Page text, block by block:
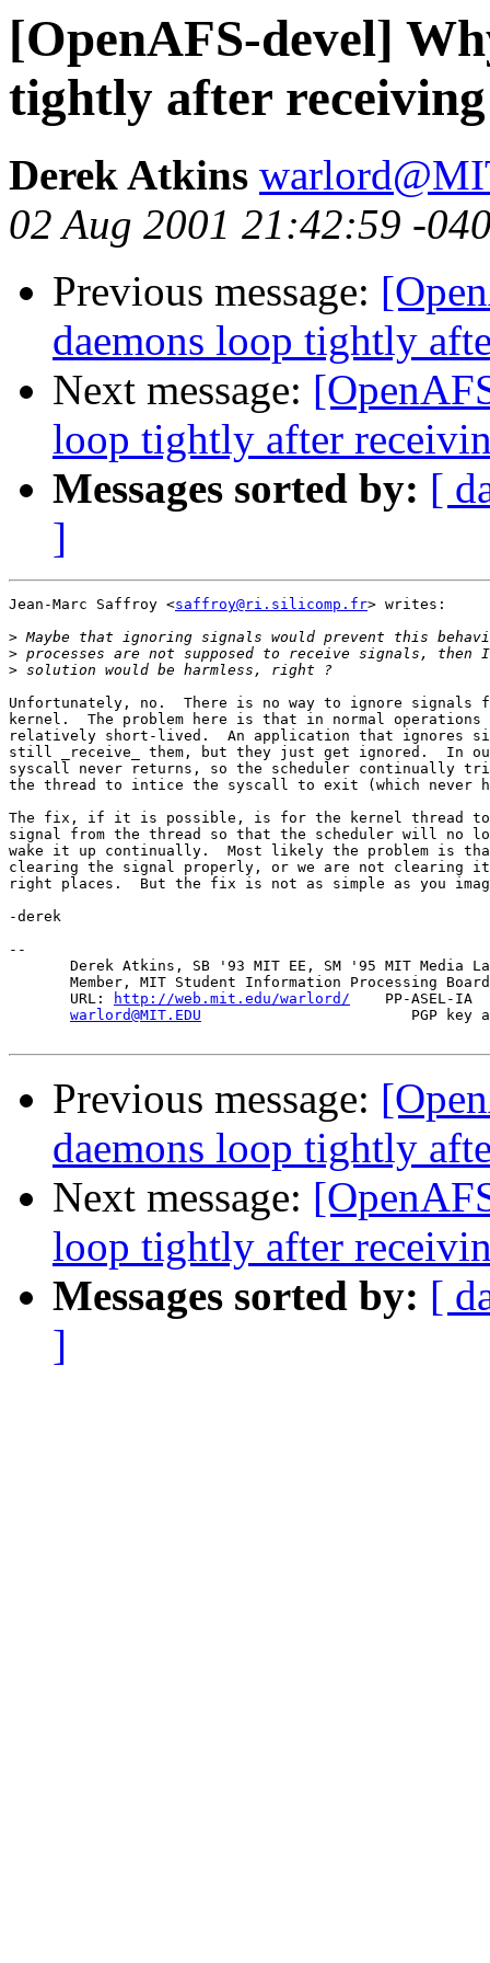
[OpenAFS-devel]
tightly after
Derek Atkins
02 Aug 2001 21:42:59 -
Previous message:
daemons loop tightly
Next message:
loop tightly after
Messages sorted by: [
]
Jean-Marc Saffroy <saffroy@ri.silicomp.fr> writes:
>
>
>
Unfortunately, no.  There is no way to ignore signals
kernel.  The problem here is that in normal
relatively short-lived.  An application that ignores
still _receive_ them, but they just get ignored.  In
syscall never returns, so the scheduler continually
the thread to intice the syscall to exit (which never
The fix, if it is possible, is for the kernel thread
signal from the thread so that the scheduler will no
wake it up continually.  Most likely the problem is
clearing the signal properly, or we are not clearing
right places.  But the fix is not as simple as you
-derek
--
Derek Atkins, SB '93 MIT EE, SM '95 MIT Media
Member, MIT Student Information Processing
       URL:
http://web.mit.edu/warlord/
PP-ASEL-IA
warlord@MIT.EDU
PGP key
Previous message:
daemons loop tightly
Next message:
loop tightly after
Messages sorted by: [
]